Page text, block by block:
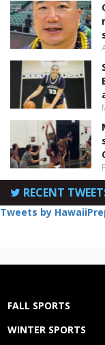
RECENT
Tweets by
FALL SPORTS
WINTER SPORTS